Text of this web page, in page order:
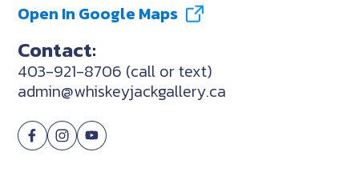
Open In Google Maps
Contact:
403-921-8706 (call or text)
admin@whiskeyjackgallery.ca